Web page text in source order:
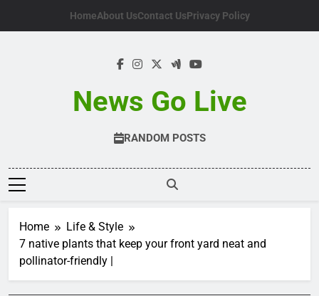
HomeAbout UsContact UsPrivacy Policy
News Go Live
RANDOM POSTS
Home
Life & Style
7 native plants that keep your front yard neat and
pollinator-friendly |